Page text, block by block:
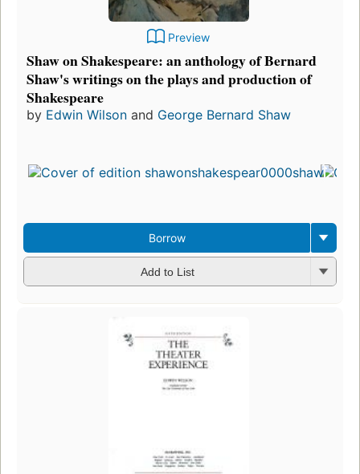
Preview
Shaw on Shakespeare: an anthology of Bernard
Shaw's writings on the plays and production of
Shakespeare
by Edwin Wilson and George Bernard Shaw
Borrow
Add to List